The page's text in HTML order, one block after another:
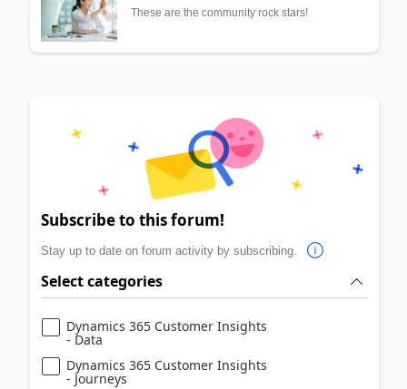
These are the community rock stars!
Subscribe to this forum!
Stay up to date on forum activity by subscribing.
Select categories
Dynamics 365 Customer Insights
- Data
Dynamics 365 Customer Insights
- Journeys